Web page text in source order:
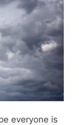
everyone is